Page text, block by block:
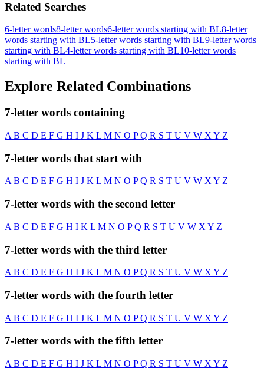
Related Searches
6-letter words8-letter words6-letter words starting with BL8-letter
words starting with BL5-letter words starting with BL9-letter words
starting with BL4-letter words starting with BL10-letter words
starting with BL
Explore Related Combinations
7-letter words containing
A B C D E F G H I J K L M N O PQ R S T U V W X Y Z
7-letter words that start with
AB C D E F G H I J K L M N O PQ R S T U V W XY Z
7-letter words with the second letter
A B C D E F G H I K L M N O PQ R S T U V W X Y Z
7-letter words with the third letter
A B C D E F G H I J K L M N O PQ R S T U V W X Y Z
7-letter words with the fourth letter
A B C D E F G H I J K L M N O PQ R S T U V W X Y Z
7-letter words with the fifth letter
A B C D E F G H I J K L M N O PQ R S T U V W X Y Z